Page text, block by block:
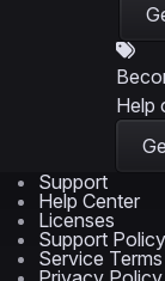
Help
Support
Help Center
Licenses
Support Policy
Service Terms